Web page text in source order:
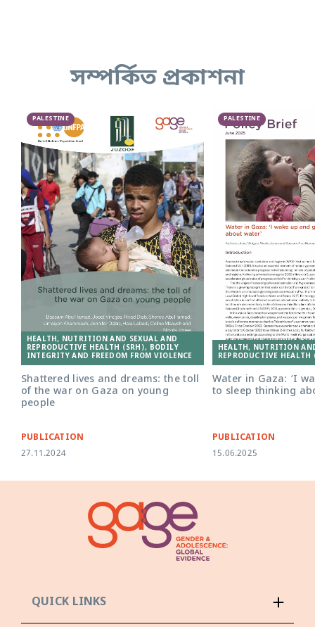
সম্পর্কিত প্রকাশনা
PALESTINE
HEALTH, NUTRITION AND SEXUAL AND
REPRODUCTIVE HEALTH (SRH), BODILY
INTEGRITY AND FREEDOM FROM VIOLENCE
Shattered lives and dreams: the toll
of the war on Gaza on young
people
PUBLICATION
27.11.2024
PALESTINE
HEALTH, NUTRITION
REPRODUCTIVE HEALTH
Water in Gaza: ‘I
to sleep thinking
PUBLICATION
15.06.2025
QUICK LINKS